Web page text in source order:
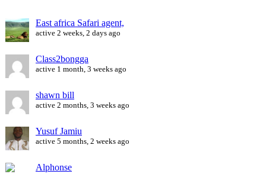
East africa Safari agent,
active 2 weeks, 2 days ago
Class2bongga
active 1 month, 3 weeks ago
shawn bill
active 2 months, 3 weeks ago
Yusuf Jamiu
active 5 months, 2 weeks ago
Alphonse